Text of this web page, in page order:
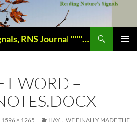
Reading Nature's Signals, RNS Journal ''''''''''''''''''''''''''''' Closely studying our world change-of-life since 1978 ¸¸¸.•´ ¯ ¯ `•.¸¸¸
WORD –
1596 × 1265
HAY… WE FINALLY MADE THE